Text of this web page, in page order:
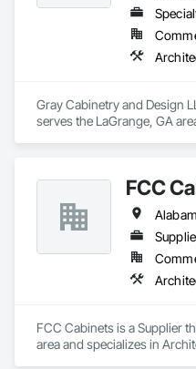
Gray Cabinetry and Design
serves the LaGrange, GA
FCC
FCC Cabinets is a Supplier
area and specializes in